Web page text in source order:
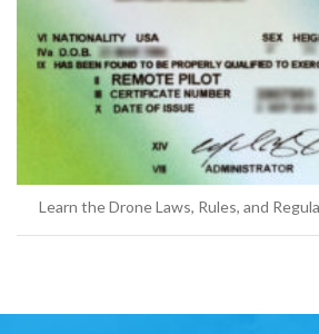
Learn the Drone Laws, Rules, and